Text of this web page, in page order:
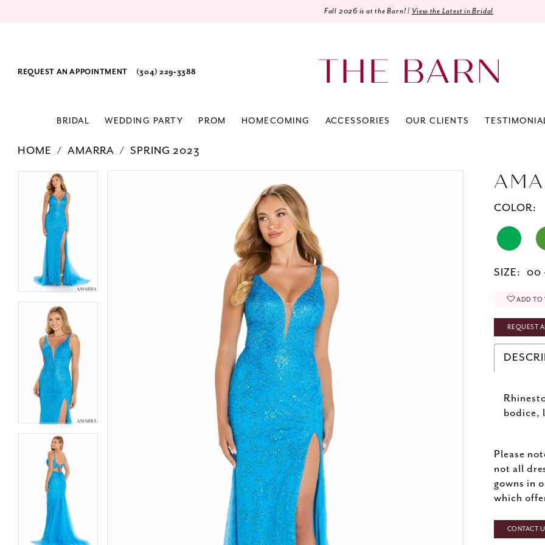
Fall 2026 is at the Barn! | View the Latest in Bridal
REQUEST AN APPOINTMENT (304) 229‑3388
BRIDAL WEDDING PARTY PROM HOMECOMING ACCESSORIES OUR CLIENTS
HOME AMARRA SPRING 2023
Products
Views
Carousel
PAUSE AUTOPLAY
PREVIOUS SLIDE
NEXT SLIDE
COLOR:
SIZE: 00
ADD TO
REQUEST
bodice,
Please
not all
gowns in
which
CONTACT